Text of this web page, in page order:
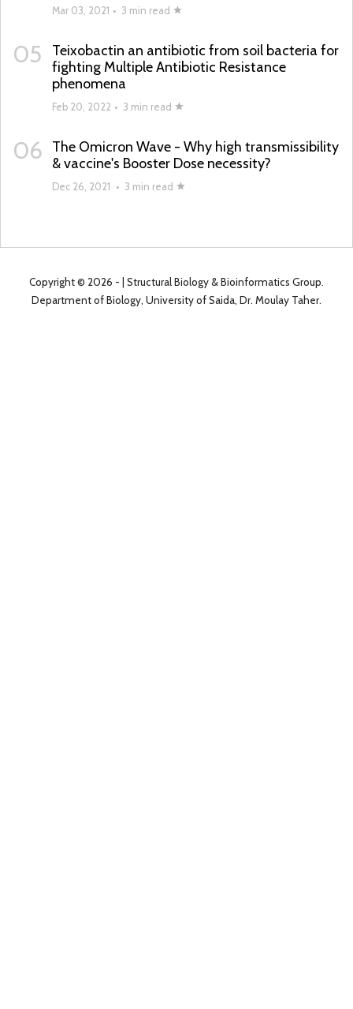
Mar 03, 2021 • 3 min read
05
Teixobactin an antibiotic from soil bacteria for
fighting Multiple Antibiotic Resistance
phenomena
Feb 20, 2022 • 3 min read
06
The Omicron Wave - Why high transmissibility
& vaccine's Booster Dose necessity?
Dec 26, 2021 • 3 min read
Copyright © 2026 -
| Structural Biology & Bioinformatics Group.
Department of Biology, University of Saida, Dr. Moulay Taher.